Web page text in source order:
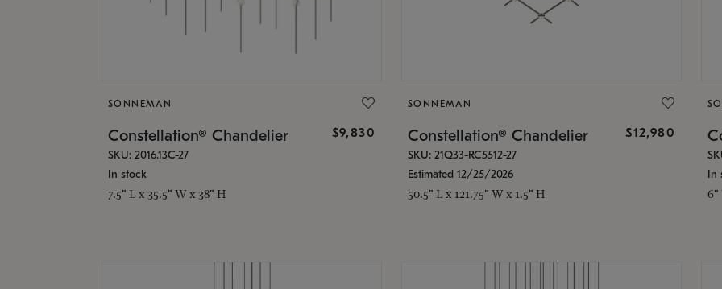
SONNEMAN
Constellation® Chandelier $9,830
SKU: 2016.13C-27
In stock
7.5" L x 35.5" W x 38" H
SONNEMAN
Constellation® Chandelier $12,980
SKU: 21Q33-RC5512-27
Estimated 12/25/2026
50.5" L x 121.75" W x 1.5" H
In
6"